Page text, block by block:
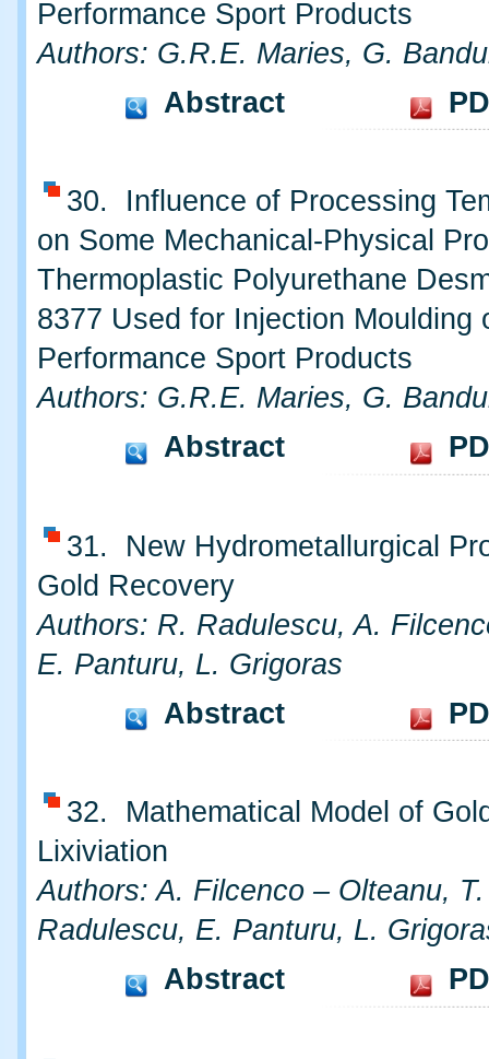
Performance Sport Products
Authors: G.R.E. Maries, G.
Abstract
30. Influence of Processing
on Some Mechanical-Physical
Thermoplastic Polyurethane
8377 Used for Injection Moulding
Performance Sport Products
Authors: G.R.E. Maries, G.
Abstract
31. New Hydrometallurgical
Gold Recovery
Authors: R. Radulescu, A.
E. Panturu, L. Grigoras
Abstract
32. Mathematical Model of
Lixiviation
Authors: A. Filcenco – Olteanu,
Radulescu, E. Panturu, L.
Abstract